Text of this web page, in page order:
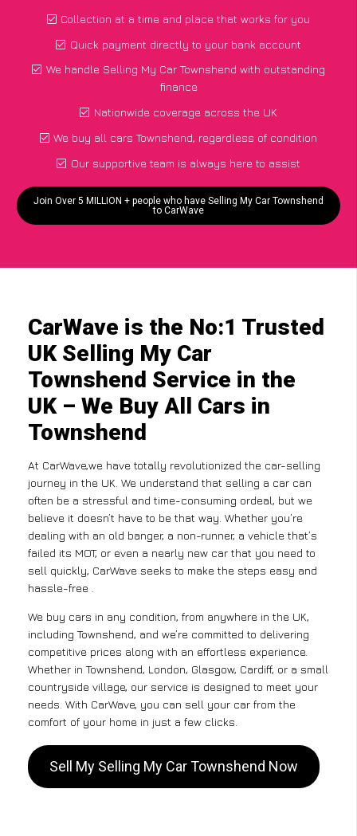
Collection at a time and place that works for you
Quick payment directly to your bank account
We handle Selling My Car Townshend with outstanding
finance
Nationwide coverage across the UK
We buy all cars Townshend, regardless of condition
Our supportive team is always here to assist
Join Over 5 MILLION + people who have Selling My Car Townshend
to CarWave
CarWave is the No:1 Trusted
UK Selling My Car
Townshend Service in the
UK – We Buy All Cars in
Townshend
At CarWave,we have totally revolutionized the car-selling
journey in the UK. We understand that selling a car can
often be a stressful and time-consuming ordeal, but we
believe it doesn’t have to be that way. Whether you’re
dealing with an old banger, a non-runner, a vehicle that’s
failed its MOT, or even a nearly new car that you need to
sell quickly, CarWave seeks to make the steps easy and
hassle-free .
We buy cars in any condition, from anywhere in the UK,
including Townshend, and we’re committed to delivering
competitive prices along with an effortless experience.
Whether in Townshend, London, Glasgow, Cardiff, or a small
countryside village, our service is designed to meet your
needs. With CarWave, you can sell your car from the
comfort of your home in just a few clicks.
Sell My Selling My Car Townshend Now